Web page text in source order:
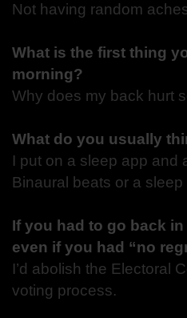
Not having random
What is the first thing
morning?
Why does my back hurt
What do you usually
I put on a sleep app and
Binaural beats or a sleep
If you had to go back
even if you had “no
I’d abolish the Electoral
voting process.